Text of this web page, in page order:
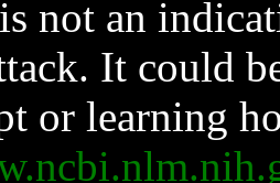
not an
It could
or learning